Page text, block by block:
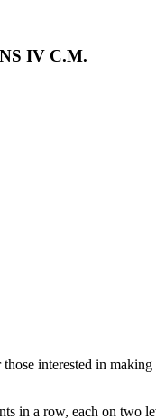
IV C.M.
interested in
in a row, each on two